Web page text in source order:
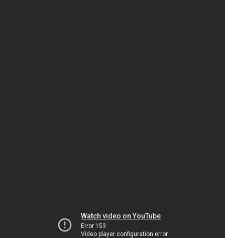
Watch video on YouTube
Error 153
Video player configuration error